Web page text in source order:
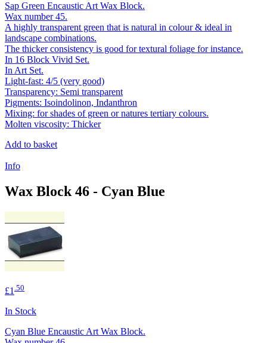
Sap Green Encaustic Art Wax Block.
Wax number 45.
A highly transparent green that is natural in colour & ideal in
landscape combinations.
The thicker consistency is good for textural foliage for instance.
In 16 Block Vivid Set.
In Art Set.
Light-fast: 4/5 (very good)
Transparency: Semi transparent
Pigments: Isoindolinon, Indanthron
Mixing: for shades of green or natures tertiary colours.
Molten viscosity: Thicker
Add to basket
Info
Wax Block 46 - Cyan Blue
£1 .50
In Stock
Cyan Blue Encaustic Art Wax Block.